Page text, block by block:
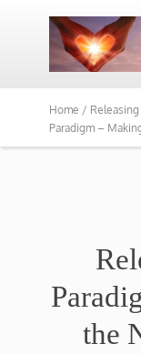
Home /
Paradigm –
the